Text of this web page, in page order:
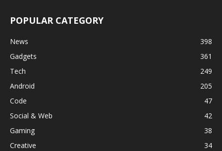
POPULAR CATEGORY
News
398
Gadgets
361
Tech
249
Android
205
Code
47
Social & Web
42
Gaming
38
Creative
34